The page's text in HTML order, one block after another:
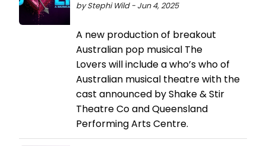
by Stephi Wild - Jun 4, 2025
A new production of breakout
Australian pop musical The
Lovers will include a who’s who of
Australian musical theatre with the
cast announced by Shake & Stir
Theatre Co and Queensland
Performing Arts Centre.